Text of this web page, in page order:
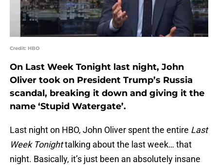
Credit: HBO
On Last Week Tonight last night, John
Oliver took on President Trump’s Russia
scandal, breaking it down and giving it the
name ‘Stupid Watergate’.
Last night on HBO, John Oliver spent the entire Last
Week Tonighttalking about the last week… that
night. Basically, it’s just been an absolutely insane